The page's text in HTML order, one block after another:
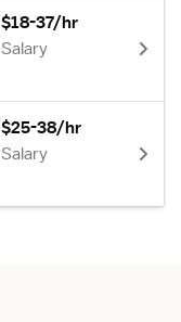
$18-37/hr
Salary
$25-38/hr
Salary